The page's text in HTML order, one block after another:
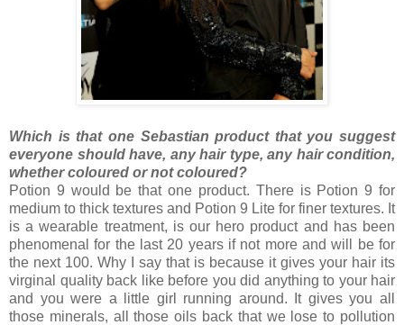
Which is that one Sebastian product that you suggest
everyone should have, any hair type, any hair condition,
whether coloured or not coloured?
Potion 9 would be that one product. There is Potion 9 for
medium to thick textures and Potion 9 Lite for finer textures. It
is a wearable treatment, is our hero product and has been
phenomenal for the last 20 years if not more and will be for
the next 100. Why I say that is because it gives your hair its
virginal quality back like before you did anything to your hair
and you were a little girl running around. It gives you all
those minerals, all those oils back that we lose to pollution